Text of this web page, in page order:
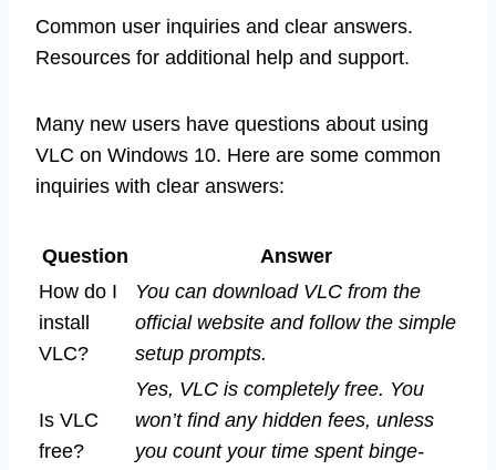
Common user inquiries and clear answers.
Resources for additional help and support.
Many new users have questions about using
VLC on Windows 10. Here are some common
inquiries with clear answers:
Question
Answer
How do I
install
VLC?
You can download VLC from the
official website and follow the simple
setup prompts.
Is VLC
free?
Yes, VLC is completely free. You
won’t find any hidden fees, unless
you count your time spent binge-